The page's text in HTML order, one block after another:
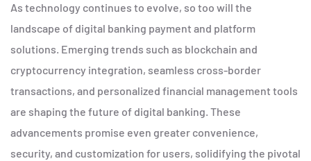
As technology continues to evolve, so too will the
landscape of digital banking payment and platform
solutions. Emerging trends such as blockchain and
cryptocurrency integration, seamless cross-border
transactions, and personalized financial management tools
are shaping the future of digital banking. These
advancements promise even greater convenience,
security, and customization for users, solidifying the pivotal